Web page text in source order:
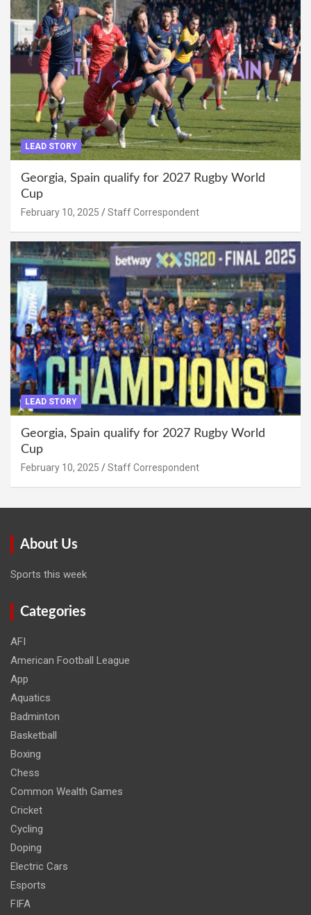
LEAD STORY
Georgia, Spain qualify for 2027 Rugby World
Cup
February 10, 2025 Staff Correspondent
LEAD STORY
Georgia, Spain qualify for 2027 Rugby World
Cup
February 10, 2025 Staff Correspondent
About Us
Sports this week
Categories
AFI
American Football League
App
Aquatics
Badminton
Basketball
Boxing
Chess
Common Wealth Games
Cricket
Cycling
Doping
Electric Cars
Esports
FIFA